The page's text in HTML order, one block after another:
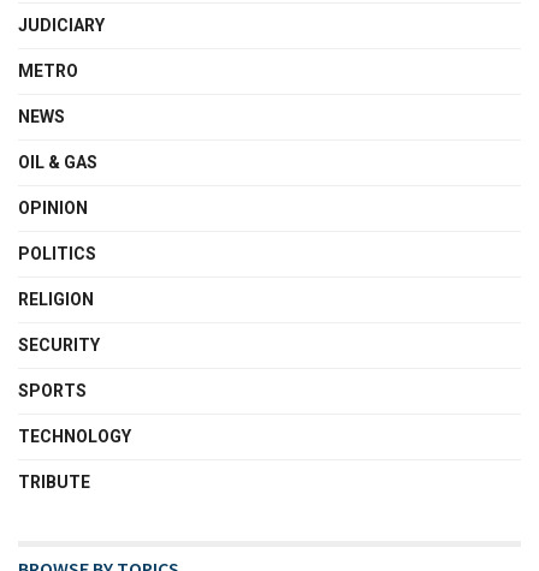
JUDICIARY
METRO
NEWS
OIL & GAS
OPINION
POLITICS
RELIGION
SECURITY
SPORTS
TECHNOLOGY
TRIBUTE